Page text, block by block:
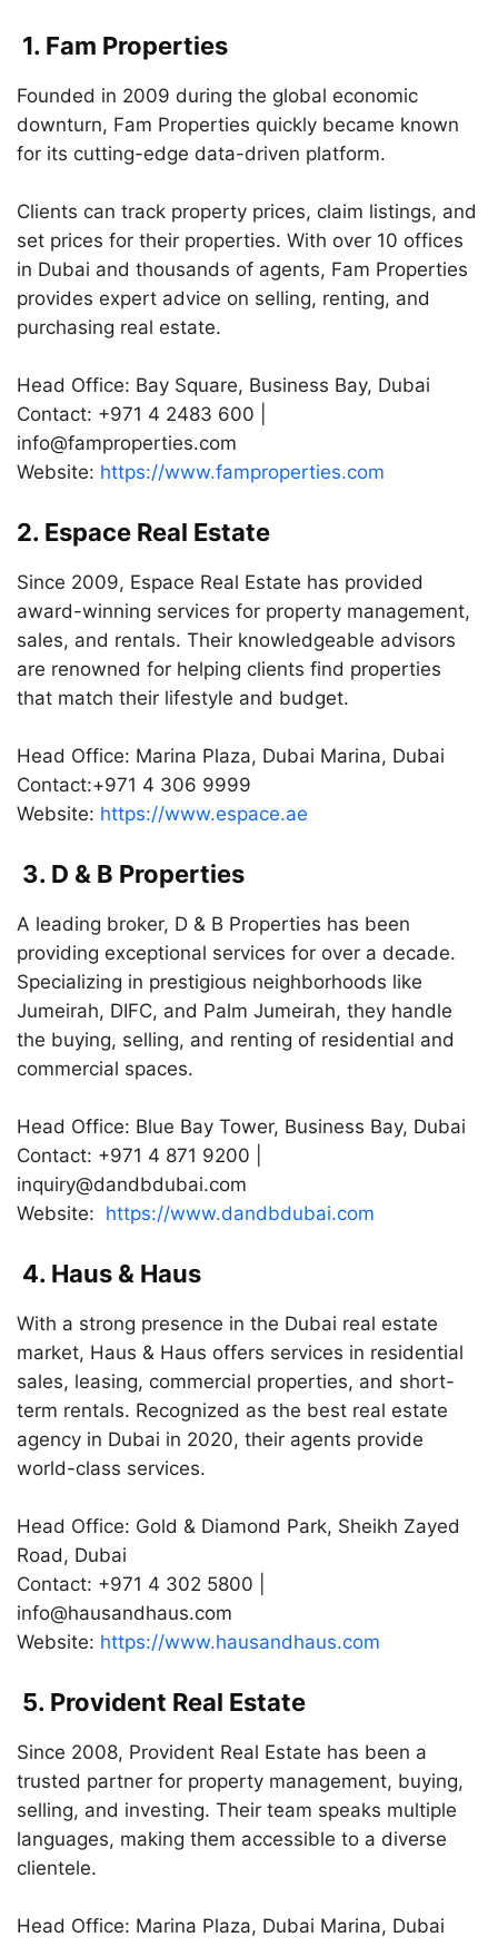
1. Fam Properties
Founded in 2009 during the global economic
downturn, Fam Properties quickly became known
for its cutting-edge data-driven platform.
Clients can track property prices, claim listings, and
set prices for their properties. With over 10 offices
in Dubai and thousands of agents, Fam Properties
provides expert advice on selling, renting, and
purchasing real estate.
Head Office: Bay Square, Business Bay, Dubai
Contact: +971 4 2483 600 |
info@famproperties.com
Website: https://www.famproperties.com
2. Espace Real Estate
Since 2009, Espace Real Estate has provided
award-winning services for property management,
sales, and rentals. Their knowledgeable advisors
are renowned for helping clients find properties
that match their lifestyle and budget.
Head Office: Marina Plaza, Dubai Marina, Dubai
Contact:+971 4 306 9999
Website: https://www.espace.ae
3. D & B Properties
A leading broker, D & B Properties has been
providing exceptional services for over a decade.
Specializing in prestigious neighborhoods like
Jumeirah, DIFC, and Palm Jumeirah, they handle
the buying, selling, and renting of residential and
commercial spaces.
Head Office: Blue Bay Tower, Business Bay, Dubai
Contact: +971 4 871 9200 |
inquiry@dandbdubai.com
Website: https://www.dandbdubai.com
4. Haus & Haus
With a strong presence in the Dubai real estate
market, Haus & Haus offers services in residential
sales, leasing, commercial properties, and short-
term rentals. Recognized as the best real estate
agency in Dubai in 2020, their agents provide
world-class services.
Head Office: Gold & Diamond Park, Sheikh Zayed
Road, Dubai
Contact: +971 4 302 5800 |
info@hausandhaus.com
Website: https://www.hausandhaus.com
5. Provident Real Estate
Since 2008, Provident Real Estate has been a
trusted partner for property management, buying,
selling, and investing. Their team speaks multiple
languages, making them accessible to a diverse
clientele.
Head Office: Marina Plaza, Dubai Marina, Dubai